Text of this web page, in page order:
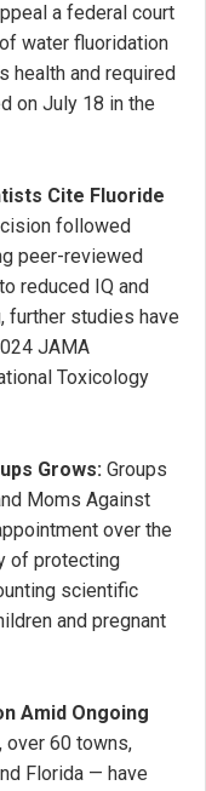
a federal court
water fluoridation
health and required
on July 18 in the
Cite Fluoride
followed
peer-reviewed
reduced IQ and
further studies have
JAMA
Toxicology
Grows: Groups
Moms Against
over the
of protecting
scientific
and pregnant
Amid Ongoing
over 60 towns,
Florida — have